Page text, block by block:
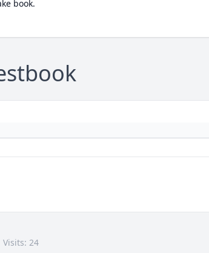
book.
Visits: 24